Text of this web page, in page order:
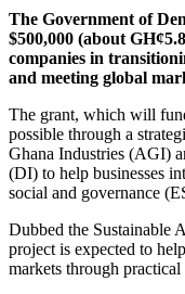
The Government of
$500,000 (about
companies in
and meeting global
The grant, which will
possible through a
Ghana Industries (AGI)
(DI) to help businesses
social and governance
Dubbed the Sustainable
project is expected to
markets through